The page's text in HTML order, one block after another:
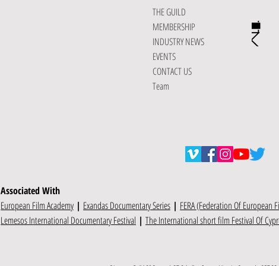
THE GUILD
MEMBERSHIP
INDUSTRY NEWS
EVENTS
CONTACT US
Team
Associated With
European Film Academy | Exandas Documentary Series | FERA (Federation Of European
Lemesos International Documentary Festival | The International short film Festival Of